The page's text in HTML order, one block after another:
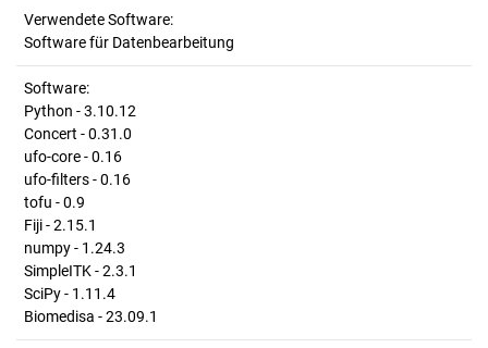
Verwendete Software:
Software für Datenbearbeitung
Software:
Python - 3.10.12
Concert - 0.31.0
ufo-core - 0.16
ufo-filters - 0.16
tofu - 0.9
Fiji - 2.15.1
numpy - 1.24.3
SimpleITK - 2.3.1
SciPy - 1.11.4
Biomedisa - 23.09.1